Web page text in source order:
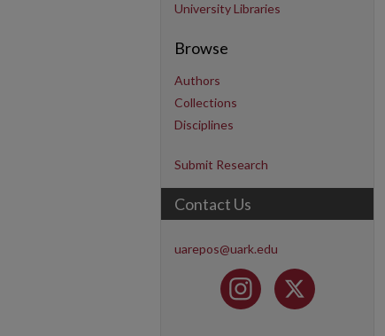
University Libraries
Browse
Authors
Collections
Disciplines
Submit Research
Contact Us
uarepos@uark.edu